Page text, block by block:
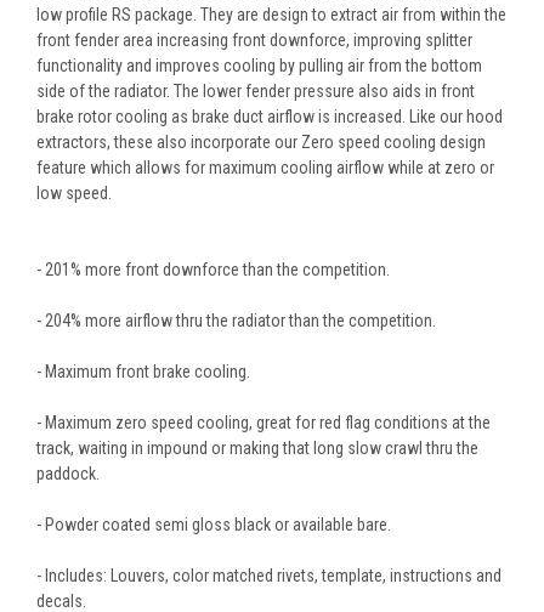
low profile RS package. They are design to extract air from within the
front fender area increasing front downforce, improving splitter
functionality and improves cooling by pulling air from the bottom
side of the radiator. The lower fender pressure also aids in front
brake rotor cooling as brake duct airflow is increased. Like our hood
extractors, these also incorporate our Zero speed cooling design
feature which allows for maximum cooling airflow while at zero or
low speed.
- 201% more front downforce than the competition.
- 204% more airflow thru the radiator than the competition.
- Maximum front brake cooling.
- Maximum zero speed cooling, great for red flag conditions at the
track, waiting in impound or making that long slow crawl thru the
paddock.
- Powder coated semi gloss black or available bare.
- Includes: Louvers, color matched rivets, template, instructions and
decals.